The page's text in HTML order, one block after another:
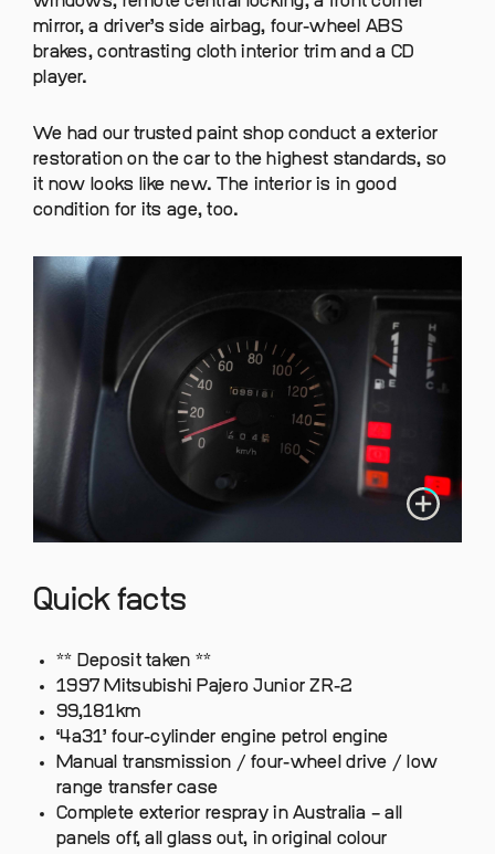
mirror, a driver’s side airbag, four-wheel ABS
brakes, contrasting cloth interior trim and a CD
player.
We had our trusted paint shop conduct a exterior
restoration on the car to the highest standards, so
it now looks like new. The interior is in good
condition for its age, too.
Quick facts
** Deposit taken **
1997 Mitsubishi Pajero Junior ZR-2
99,181km
‘4a31’ four-cylinder engine petrol engine
Manual transmission / four-wheel drive / low
range transfer case
Complete exterior respray in Australia – all
panels off, all glass out, in original colour